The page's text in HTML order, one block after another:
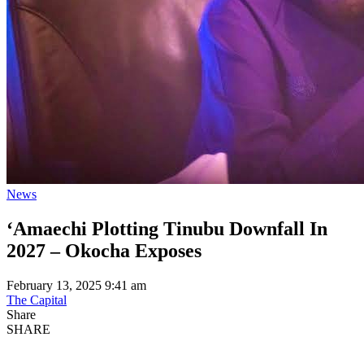
News
‘Amaechi Plotting Tinubu Downfall In
2027 – Okocha Exposes
February 13, 2025 9:41 am
The Capital
Share
SHARE